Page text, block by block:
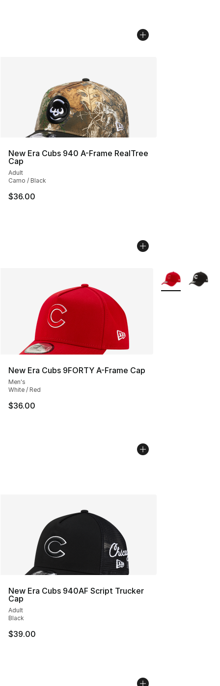
New Era Cubs 940 A-Frame RealTree
Cap
Adult
Camo / Black
$36.00
New Era Cubs 9FORTY A-Frame Cap
Men's
White / Red
$36.00
More Colors
New Era Cubs 940AF Script Trucker
Cap
Adult
Black
$39.00